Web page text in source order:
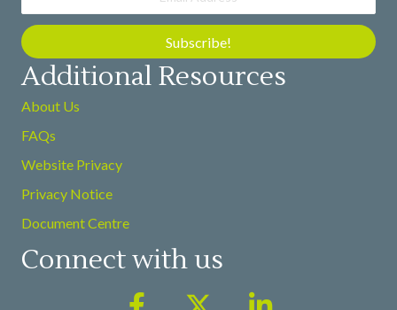
Subscribe!
Additional Resources
About Us
FAQs
Website Privacy
Privacy Notice
Document Centre
Connect with us